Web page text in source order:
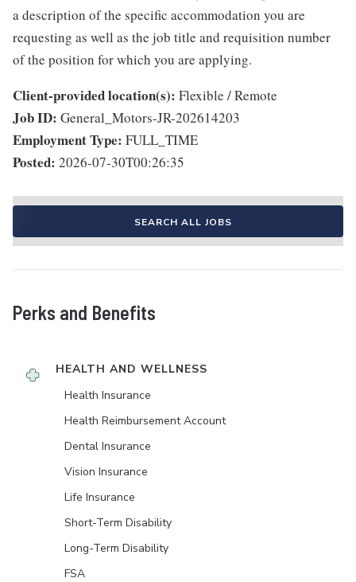
a description of the specific accommodation you are
requesting as well as the job title and requisition number
of the position for which you are applying.
Client-provided location(s): Flexible / Remote
Job ID: General_Motors-JR-202614203
Employment Type: FULL_TIME
Posted: 2026-07-30T00:26:35
SEARCH ALL JOBS
Perks and Benefits
HEALTH AND WELLNESS
Health Insurance
Health Reimbursement Account
Dental Insurance
Vision Insurance
Life Insurance
Short-Term Disability
Long-Term Disability
FSA